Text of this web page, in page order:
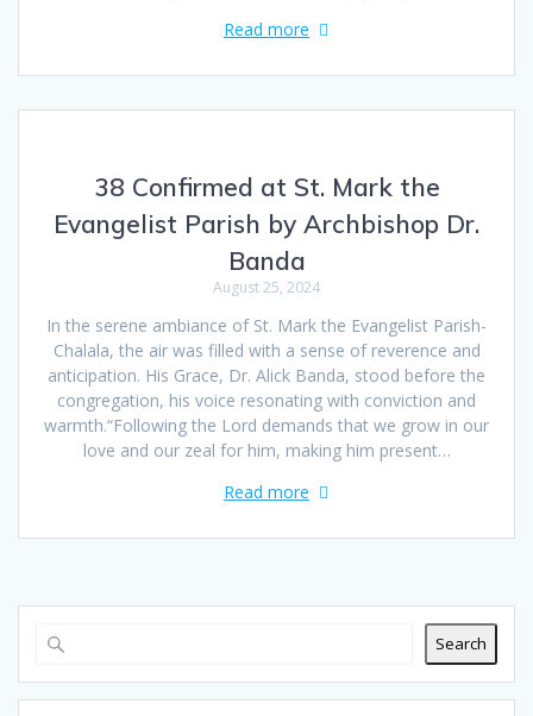
Read more
38 Confirmed at St. Mark the
Evangelist Parish by Archbishop Dr.
Banda
August 25, 2024
In the serene ambiance of St. Mark the Evangelist Parish-
Chalala, the air was filled with a sense of reverence and
anticipation. His Grace, Dr. Alick Banda, stood before the
congregation, his voice resonating with conviction and
warmth.“Following the Lord demands that we grow in our
love and our zeal for him, making him present…
Read more
Search